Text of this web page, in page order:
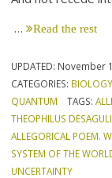
… Read the rest
UPDATED: November
CATEGORIES: BIOLOGY
QUANTUM
TAGS:
THEOPHILUS
ALLEGORICAL POEM.
SYSTEM OF THE
UNCERTAINTY